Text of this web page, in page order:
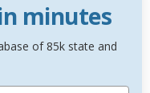
minutes
of 85k state and